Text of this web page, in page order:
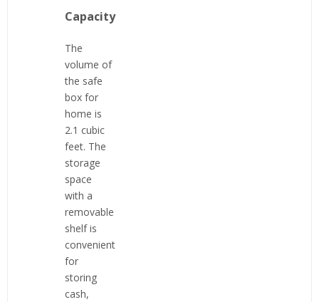
Capacity
The
volume of
the safe
box for
home is
2.1 cubic
feet. The
storage
space
with a
removable
shelf is
convenient
for
storing
cash,